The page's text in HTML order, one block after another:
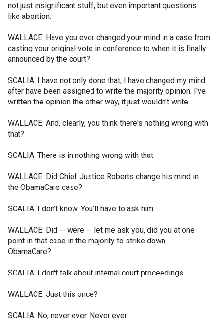
not just insignificant stuff, but even important questions
like abortion.
WALLACE: Have you ever changed your mind in a case from
casting your original vote in conference to when it is finally
announced by the court?
SCALIA: I have not only done that, I have changed my mind
after have been assigned to write the majority opinion. I've
written the opinion the other way, it just wouldn't write.
WALLACE: And, clearly, you think there's nothing wrong with
that?
SCALIA: There is in nothing wrong with that.
WALLACE: Did Chief Justice Roberts change his mind in
the ObamaCare case?
SCALIA: I don't know. You'll have to ask him.
WALLACE: Did -- were -- let me ask you, did you at one
point in that case in the majority to strike down
ObamaCare?
SCALIA: I don't talk about internal court proceedings.
WALLACE: Just this once?
SCALIA: No, never ever. Never ever.